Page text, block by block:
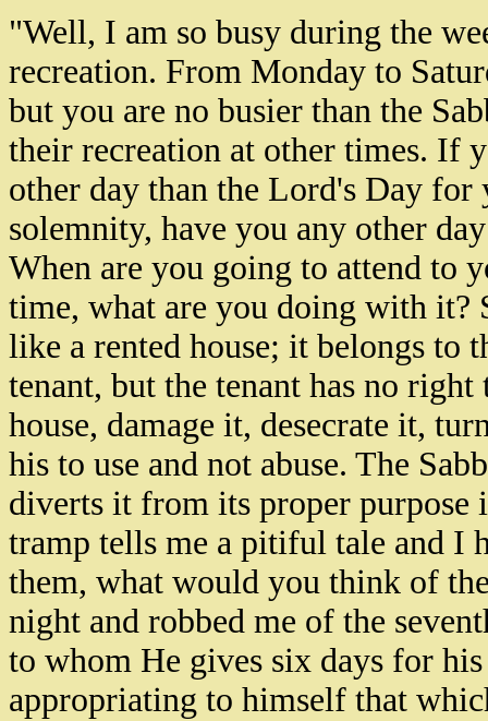
"Well, I am so busy during the
recreation. From Monday to
but you are no busier than the
their recreation at other times. If
other day than the Lord's Day
solemnity, have you any other
When are you going to attend to
time, what are you doing with it?
like a rented house; it belongs to
tenant, but the tenant has no
house, damage it, desecrate it,
his to use and not abuse. The
diverts it from its proper purpose
tramp tells me a pitiful tale and I
them, what would you think of
night and robbed me of the
to whom He gives six days for
appropriating to himself that